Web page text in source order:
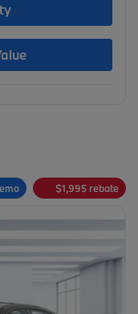
$1,995 rebate